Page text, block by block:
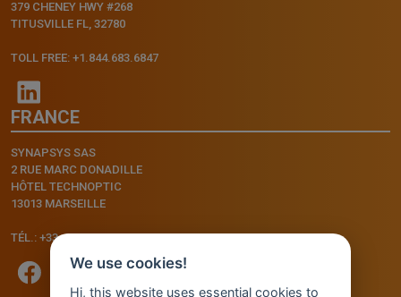
379 CHENEY HWY #268
TITUSVILLE FL, 32780
TOLL FREE: +1.844.683.6847
FRANCE
SYNAPSYS SAS
2 RUE MARC DONADILLE
HÔTEL TECHNOPTIC
13013 MARSEILLE
TÉL.: +33.4.91.11.75.75
We use cookies!
Hi, this website uses essential cookies to